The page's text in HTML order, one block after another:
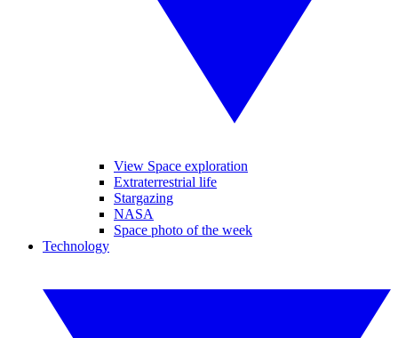
View Space exploration
Extraterrestrial life
Stargazing
NASA
Space photo of the week
Technology